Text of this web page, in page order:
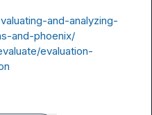
and-analyzing-
and-phoenix/
evaluation-